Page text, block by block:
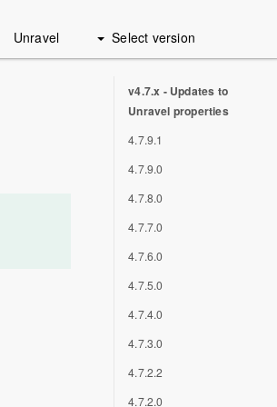
Unravel Select version
v4.7.x - Updates to
Unravel properties
4.7.9.1
4.7.9.0
4.7.8.0
4.7.7.0
4.7.6.0
4.7.5.0
4.7.4.0
4.7.3.0
4.7.2.2
4.7.2.0